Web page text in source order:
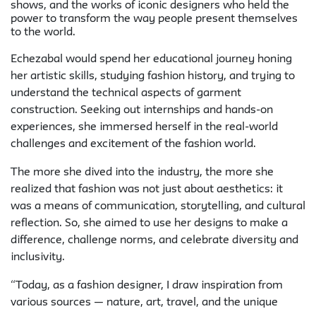
shows, and the works of iconic designers who held the
power to transform the way people present themselves
to the world.
Echezabal would spend her educational journey honing
her artistic skills, studying fashion history, and trying to
understand the technical aspects of garment
construction. Seeking out internships and hands-on
experiences, she immersed herself in the real-world
challenges and excitement of the fashion world.
The more she dived into the industry, the more she
realized that fashion was not just about aesthetics: it
was a means of communication, storytelling, and cultural
reflection. So, she aimed to use her designs to make a
difference, challenge norms, and celebrate diversity and
inclusivity.
“Today, as a fashion designer, I draw inspiration from
various sources — nature, art, travel, and the unique